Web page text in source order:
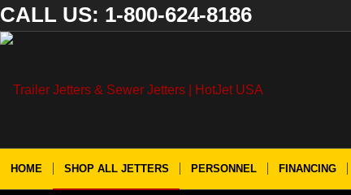
CALL US: 1-800-624-8186
HOME SHOP ALL JETTERS PERSONNEL FINANCING